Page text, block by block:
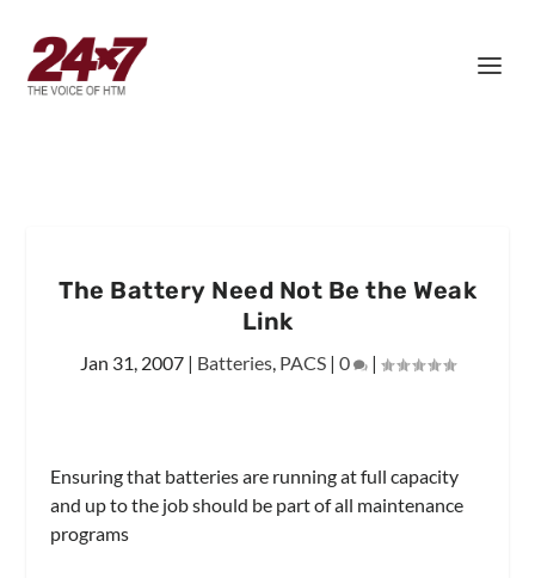
The Battery Need Not Be the Weak
Link
Jan 31, 2007 | Batteries, PACS | 0 |
Ensuring that batteries are running at full capacity
and up to the job should be part of all maintenance
programs